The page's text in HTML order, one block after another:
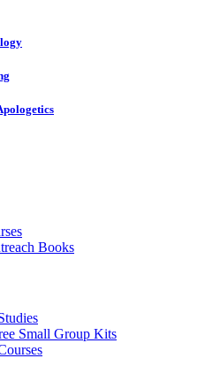
Books
Small Group Kits